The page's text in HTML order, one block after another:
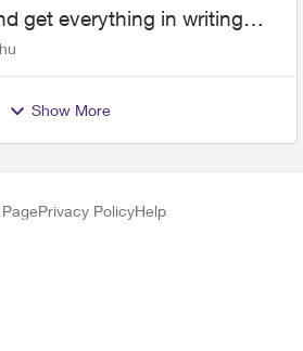
get everything in writing
offers
Show More
Privacy PolicyHelp